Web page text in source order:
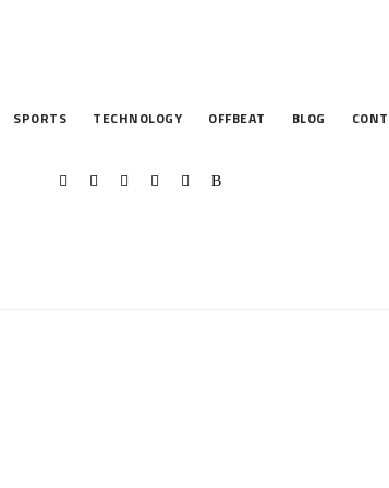
SPORTS TECHNOLOGY OFFBEAT BLOG